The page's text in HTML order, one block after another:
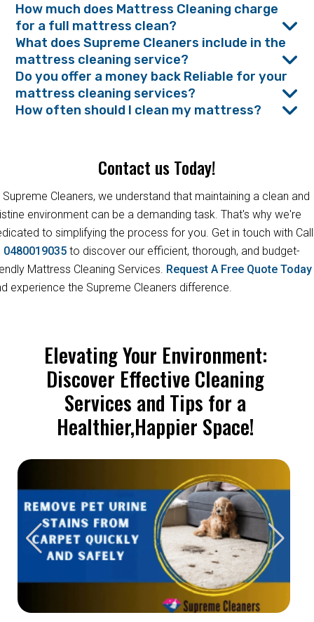
How much does Mattress Cleaning charge
for a full mattress clean?
What does Supreme Cleaners include in the
mattress cleaning service?
Do you offer a money back Reliable for your
mattress cleaning services?
How often should I clean my mattress?
Contact us Today!
Supreme Cleaners, we understand that maintaining a clean and
environment can be a demanding task. That's why we're
to simplifying the process for you. Get in touch with Call
0480019035 to discover our efficient, thorough, and budget-
Mattress Cleaning Services. Request A Free Quote Today
experience the Supreme Cleaners difference.
Elevating Your Environment:
Discover Effective Cleaning
Services and Tips for a
Healthier,Happier Space!